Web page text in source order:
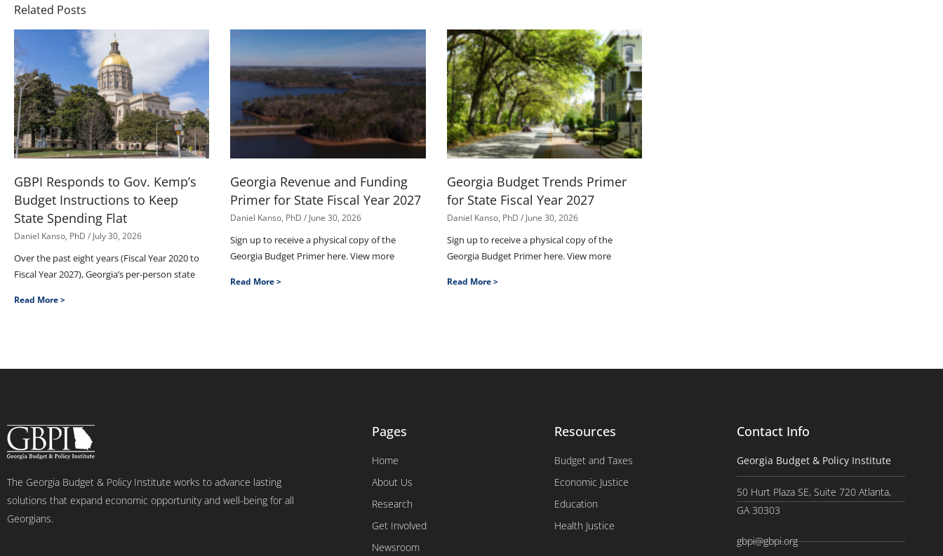
Related Posts
GBPI Responds to Gov. Kemp’s
Budget Instructions to Keep
State Spending Flat
Daniel Kanso, PhD July 30, 2026
Over the past eight years (Fiscal Year 2020 to
Fiscal Year 2027), Georgia’s per-person state
Read More >
Georgia Revenue and Funding
Primer for State Fiscal Year 2027
Daniel Kanso, PhD June 30, 2026
Sign up to receive a physical copy of the
Georgia Budget Primer here. View more
Read More >
Georgia Budget Trends Primer
for State Fiscal Year 2027
Daniel Kanso, PhD June 30, 2026
Sign up to receive a physical copy of the
Georgia Budget Primer here. View more
Read More >
The Georgia Budget & Policy Institute works to advance lasting
solutions that expand economic opportunity and well-being for all
Georgians.
Pages
Home
About Us
Research
Get Involved
Newsroom
Resources
Budget and Taxes
Economic Justice
Education
Health Justice
Contact Info
Georgia Budget & Policy Institute
50 Hurt Plaza SE, Suite 720 Atlanta,
GA 30303
gbpi@gbpi.org